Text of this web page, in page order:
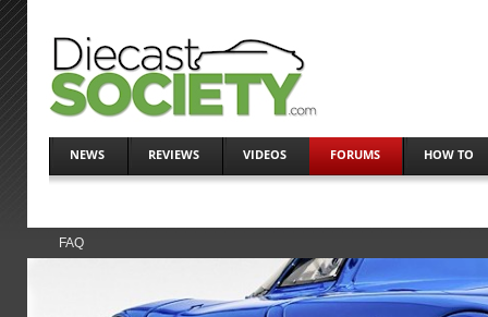
NEWS REVIEWS VIDEOS FORUMS HOW TO
FAQ